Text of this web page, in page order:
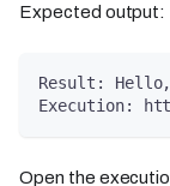
Expected output:
Result: Hello,
Execution:
Open the